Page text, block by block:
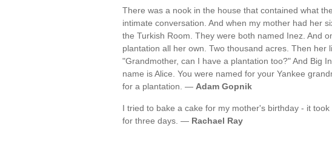
There was a nook in the house that contained what
intimate conversation. And when my mother had her
the Turkish Room. They were both named Inez. And
plantation all her own. Two thousand acres. Then her
"Grandmother, can I have a plantation too?" And Big
name is Alice. You were named for your Yankee
for a plantation. — Adam Gopnik
I tried to bake a cake for my mother's birthday - it
for three days. — Rachael Ray